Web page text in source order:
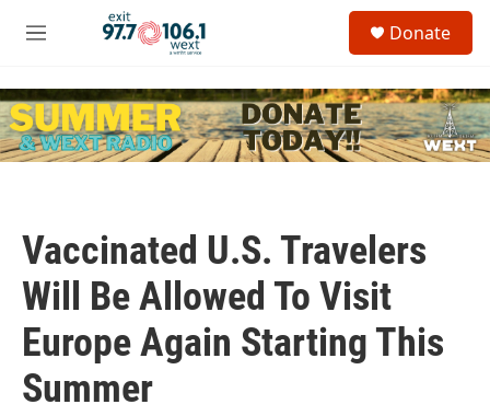
Skip to main content
M
u
c
h
u
Donate
Vaccinated U.S. Travelers
Will Be Allowed To Visit
Europe Again Starting This
Summer